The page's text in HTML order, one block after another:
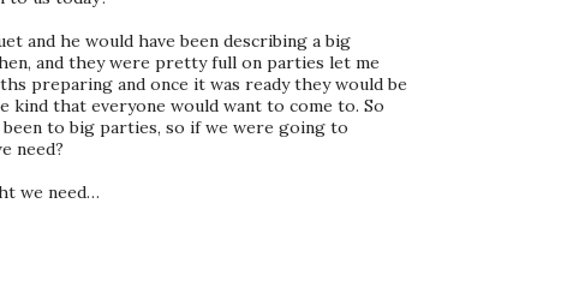
and he would have been describing a big
and they were pretty full on parties let me
preparing and once it was ready they would be
kind that everyone would want to come to. So
to big parties, so if we were going to
need?
we need…